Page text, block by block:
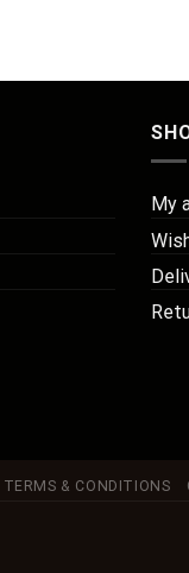
My
TERMS & CONDITIONS